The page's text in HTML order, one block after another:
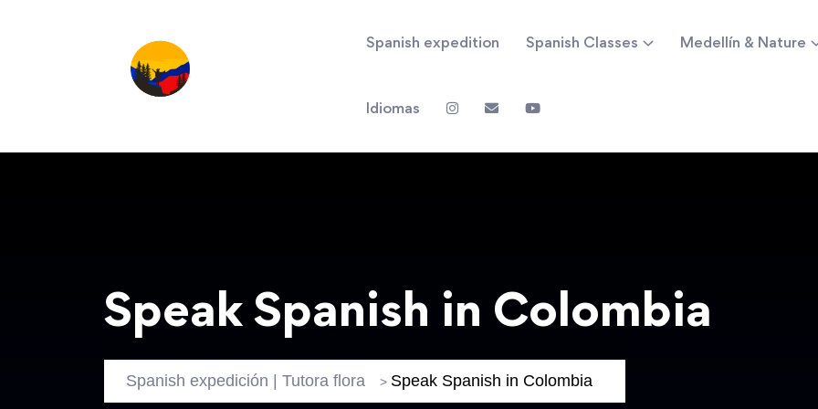
Spanish expedition Spanish Classes Medellín & Nature
Idiomas
Speak Spanish in Colombia
Spanish expedición | Tutora flora > Speak Spanish in Colombia